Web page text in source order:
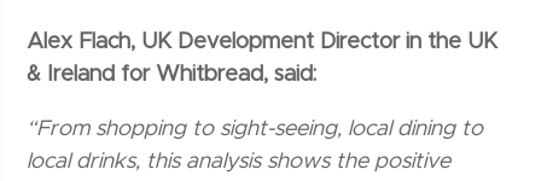
Alex Flach, UK Development Director in the UK
& Ireland for Whitbread, said:
“From shopping to sight-seeing, local dining to
local drinks, this analysis shows the positive